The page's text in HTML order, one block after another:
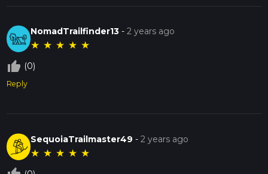
NomadTrailfinder13 -2 years ago
★ ★ ★ ★ ★
thumb_up_off_alt (0)
Reply
SequoiaTrailmaster49 -2 years ago
★ ★ ★ ★ ★